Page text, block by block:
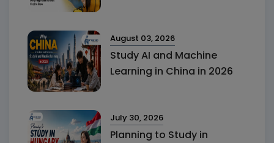
August 03, 2026
Study AI and Machine
Learning in China in 2026
July 30, 2026
Planning to Study in